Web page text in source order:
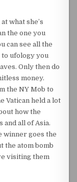
what she’s
the one you
can see all the
ufology you
Only then do
money.
the NY Mob to
Vatican held a lot
how the
and all of Asia.
winner goes the
the atom bomb
visiting them